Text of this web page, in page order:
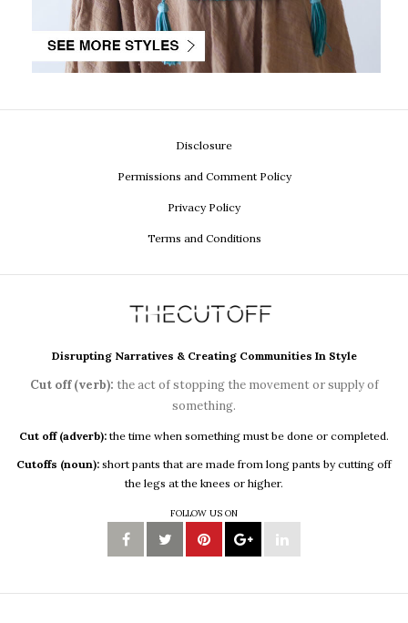
Disclosure
Permissions and Comment Policy
Privacy Policy
Terms and Conditions
Disrupting Narratives & Creating Communities In Style
Cut off (verb): the act of stopping the movement or supply of
something.
Cut off (adverb): the time when something must be done or completed.
Cutoffs (noun): short pants that are made from long pants by cutting off
the legs at the knees or higher.
FOLLOW US ON